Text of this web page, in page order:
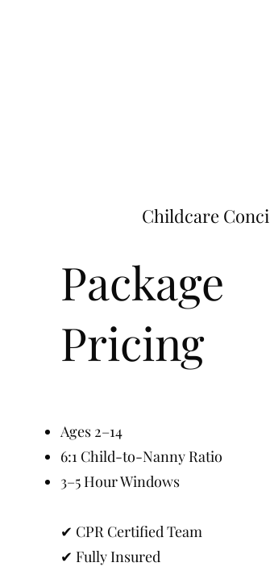
Package
Pricing
Childcare
Ages 2–14
6:1 Child-to-Nanny Ratio
3–5 Hour Windows
✔ CPR Certified Team
✔ Fully Insured